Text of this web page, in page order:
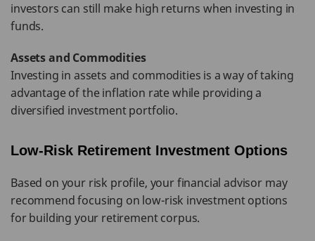
investors can still make high returns when investing in
funds.
Assets and Commodities
Investing in assets and commodities is a way of taking
advantage of the inflation rate while providing a
diversified investment portfolio.
Low-Risk Retirement Investment Options
Based on your risk profile, your financial advisor may
recommend focusing on low-risk investment options
for building your retirement corpus.